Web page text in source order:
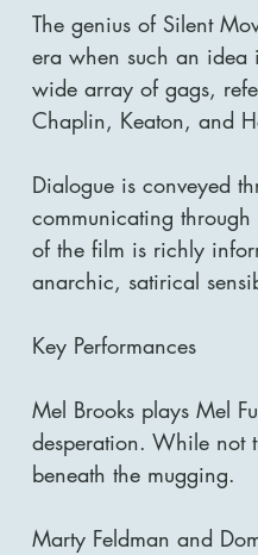
The genius of Silent
era when such an idea
wide array of gags,
Chaplin, Keaton, and
Dialogue is conveyed
communicating
of the film is richly
anarchic, satirical
Key Performances
Mel Brooks plays Mel
desperation. While not
beneath the mugging.
Marty Feldman and